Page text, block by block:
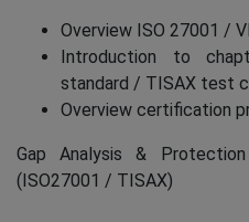
Overview ISO 27001 /
Introduction to
standard / TISAX test
Overview certification
Gap Analysis &
(ISO27001 / TISAX)